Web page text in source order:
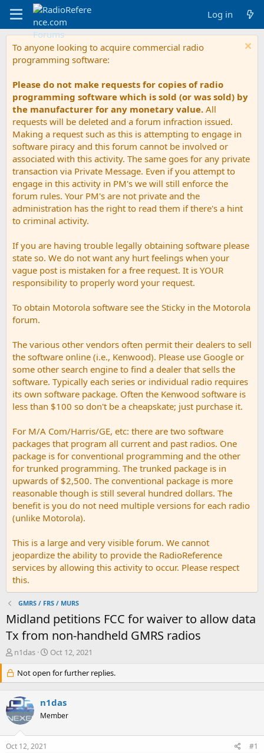
Log in
To anyone looking to acquire commercial radio
programming software:
Please do not make requests for copies of radio
programming software which is sold (or was sold) by
the manufacturer for any monetary value. All
requests will be deleted and a forum infraction issued.
Making a request such as this is attempting to engage in
software piracy and this forum cannot be involved or
associated with this activity. The same goes for any private
transaction via Private Message. Even if you attempt to
engage in this activity in PM's we will still enforce the
forum rules. Your PM's are not private and the
administration has the right to read them if there's a hint
to criminal activity.
If you are having trouble legally obtaining software please
state so. We do not want any hurt feelings when your
vague post is mistaken for a free request. It is YOUR
responsibility to properly word your request.
To obtain Motorola software see the Sticky in the Motorola
forum.
The various other vendors often permit their dealers to sell
the software online (i.e., Kenwood). Please use Google or
some other search engine to find a dealer that sells the
software. Typically each series or individual radio requires
its own software package. Often the Kenwood software is
less than $100 so don't be a cheapskate; just purchase it.
For M/A Com/Harris/GE, etc: there are two software
packages that program all current and past radios. One
package is for conventional programming and the other
for trunked programming. The trunked package is in
upwards of $2,500. The conventional package is more
reasonable though is still several hundred dollars. The
benefit is you do not need multiple versions for each radio
(unlike Motorola).
This is a large and very visible forum. We cannot
jeopardize the ability to provide the RadioReference
services by allowing this activity to occur. Please respect
this.
GMRS / FRS / MURS
Midland petitions FCC for waiver to allow data
Tx from non-handheld GMRS radios
T
r
e
a
d
s
t
a
r
n1das
S
a
r
d
a
e
Oct 12, 2021
Not open for further replies.
n1das
Member
Oct 12, 2021 #1